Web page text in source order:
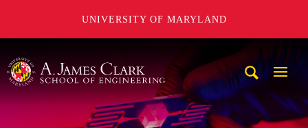
UNIVERSITY OF MARYLAND